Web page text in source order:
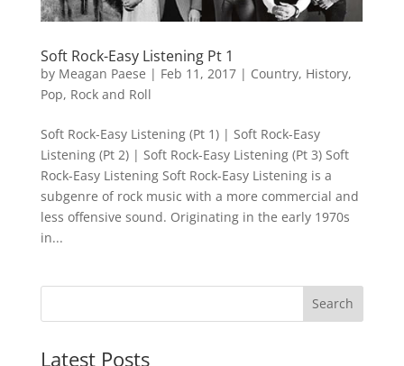
Soft Rock-Easy Listening Pt 1
by Meagan Paese | Feb 11, 2017| Country, History,
Pop, Rock and Roll
Soft Rock-Easy Listening (Pt 1) | Soft Rock-Easy
Listening (Pt 2) | Soft Rock-Easy Listening (Pt 3) Soft
Rock-Easy Listening Soft Rock-Easy Listening is a
subgenre of rock music with a more commercial and
less offensive sound. Originating in the early 1970s
in...
Latest Posts